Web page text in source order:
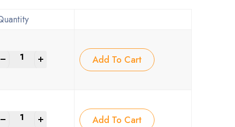
Add To Cart
Add To Cart